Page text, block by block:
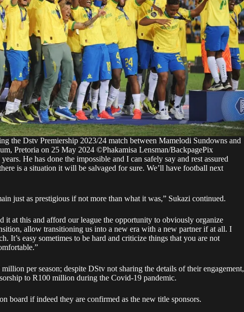
the Dstv Premiership 2023/24 match between Mamelodi Sundowns and
Pretoria on 25 May 2024 ©Phakamisa Lensman/BackpagePix
He has done the impossible and I can safely say and rest assured
is a situation it will be salvaged for sure. We’ll have football next
just as prestigious if not more than what it was,” Sukazi continued.
it at this and afford our league the opportunity to obviously organize
allow transitioning us into a new era with a new partner if at all. I
It’s easy sometimes to be hard and criticize things that you are not
per season; despite DStv not sharing the details of their engagement,
to R100 million during the Covid-19 pandemic.
board if indeed they are confirmed as the new title sponsors.